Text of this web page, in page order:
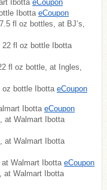
Ibotta eCoupon
Ibotta eCoupon
fl oz bottles, at BJ’s,
fl oz bottle Ibotta
fl oz bottle, at Ingles,
oz bottle Ibotta eCoupon
IbottaeCoupon
at Walmart Ibotta
at Walmart Ibotta
Walmart Ibotta eCoupon
at Walmart Ibotta